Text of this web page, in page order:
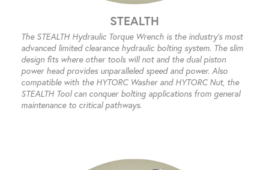
STEALTH
The STEALTH Hydraulic Torque Wrench is the industry’s most
advanced limited clearance hydraulic bolting system. The slim
design fits where other tools will not and the dual piston
power head provides unparalleled speed and power. Also
compatible with the HYTORC Washer and HYTORC Nut, the
STEALTH Tool can conquer bolting applications from general
maintenance to critical pathways.